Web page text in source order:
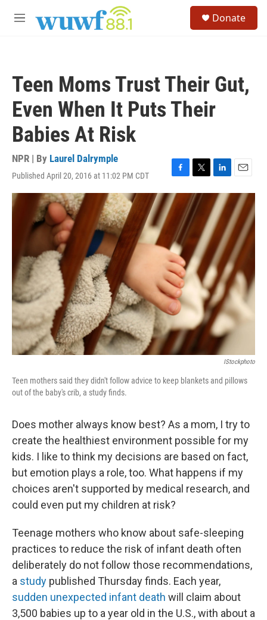
M
Donate
Teen Moms Trust Their Gut,
Even When It Puts Their
Babies At Risk
NPR | By Laurel Dalrymple
Published April 20, 2016 at 11:02 PM CDT
F
a
c
o
o
k
T
w
i
t
t
r
L
i
n
k
e
d
n
E
m
a
i
l
IStockphoto
Teen mothers said they didn't follow advice to keep blankets and pillows
out of the baby's crib, a study finds.
Does mother always know best? As a mom, I try to
create the healthiest environment possible for my
kids. I like to think my decisions are based on fact,
but emotion plays a role, too. What happens if my
choices aren't supported by medical research, and
could even put my children at risk?
Teenage mothers who know about safe-sleeping
practices to reduce the risk of infant death often
deliberately do not follow those recommendations,
a study published Thursday finds. Each year,
sudden unexpected infant death will claim about
3,500 babies up to a year old in the U.S., with about a